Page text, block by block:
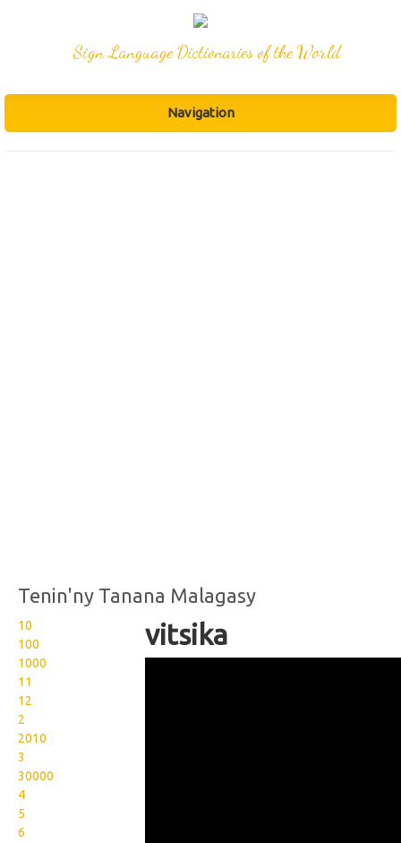
Sign Language Dictionaries of the World
Navigation
Tenin'ny Tanana Malagasy
10
100
1000
11
12
2
2010
3
30000
4
5
6
vitsika